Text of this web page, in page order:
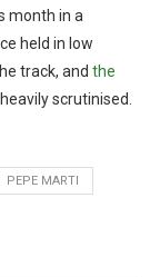
month in a
held in low
track, and the
scrutinised.
PEPE MARTI